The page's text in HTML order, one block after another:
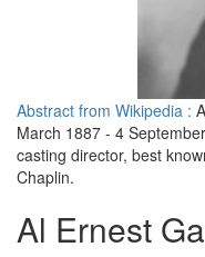
Abstract from Wikipedia :
March 1887 - 4
casting director, best
Chaplin.
Al Ernest